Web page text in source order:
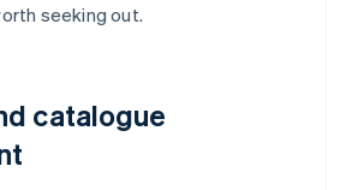
seeking out.
catalogue